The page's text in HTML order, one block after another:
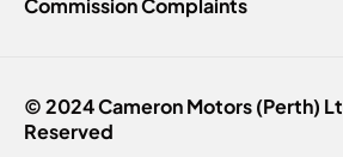
Commission Complaints
© 2024 Cameron Motors (Perth)
Reserved